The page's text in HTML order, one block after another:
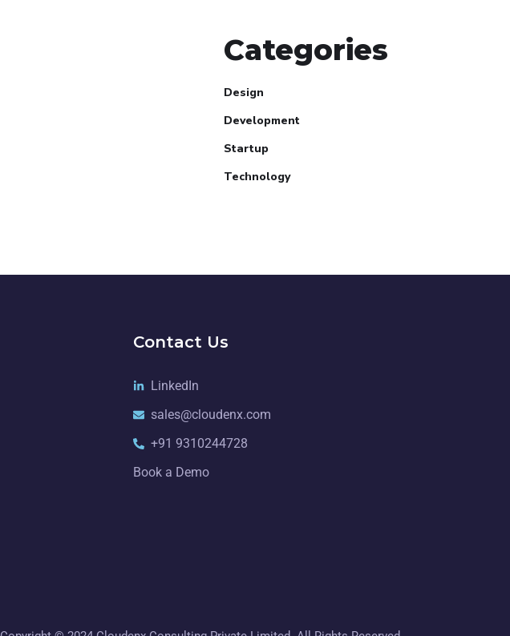
Categories
Design
Development
Startup
Technology
Contact Us
LinkedIn
sales@cloudenx.com
+91 9310244728
Book a Demo